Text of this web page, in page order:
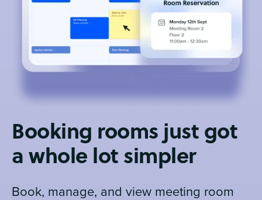
Booking rooms just got
a whole lot simpler
Book, manage, and view meeting room